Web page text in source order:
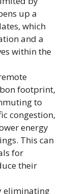
up a
which
and a
within the
footprint,
to
congestion,
energy
This can
for
their
eliminating